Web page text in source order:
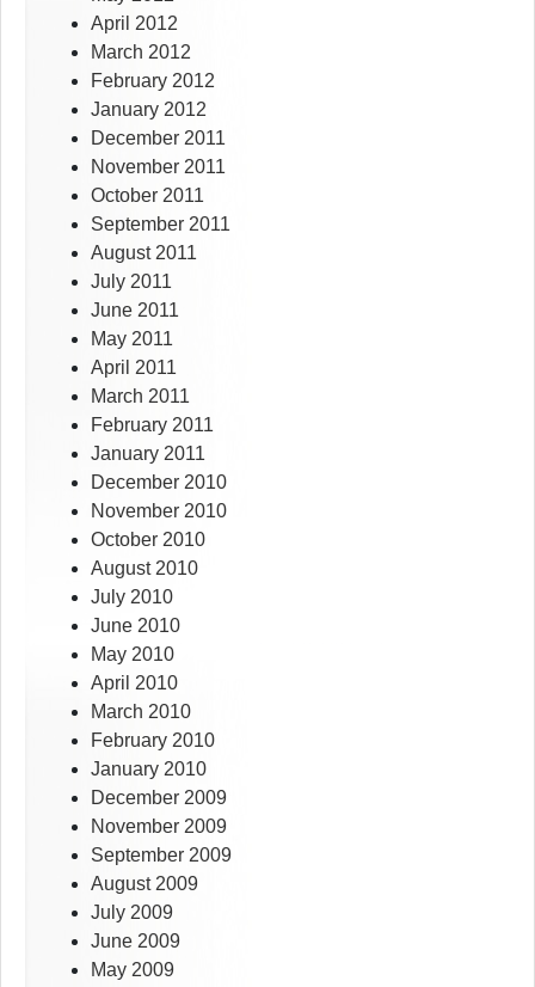
April 2012
March 2012
February 2012
January 2012
December 2011
November 2011
October 2011
September 2011
August 2011
July 2011
June 2011
May 2011
April 2011
March 2011
February 2011
January 2011
December 2010
November 2010
October 2010
August 2010
July 2010
June 2010
May 2010
April 2010
March 2010
February 2010
January 2010
December 2009
November 2009
September 2009
August 2009
July 2009
June 2009
May 2009